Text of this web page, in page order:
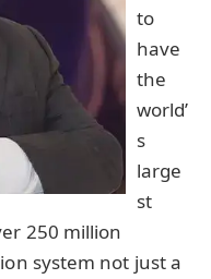
to
have
the
world’
s
large
st
250 million
system not just a